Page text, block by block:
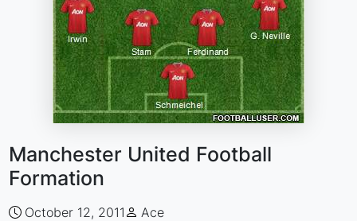
Manchester United Football
Formation
October 12, 2011 Ace